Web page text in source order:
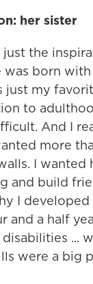
her sister
the
was born
just my
to
And I
more
I wanted
and build
I developed
and a half
...
were a big